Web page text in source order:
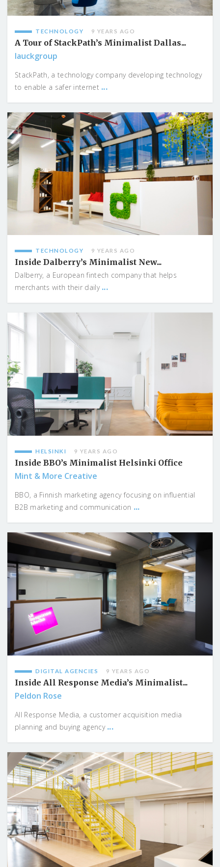
TECHNOLOGY 9 YEARS AGO
A Tour of StackPath’s Minimalist Dallas...
lauckgroup
StackPath, a technology company developing technology
to enable a safer internet ...
TECHNOLOGY 9 YEARS AGO
Inside Dalberry’s Minimalist New...
Dalberry, a European fintech company that helps
merchants with their daily ...
HELSINKI 9 YEARS AGO
Inside BBO’s Minimalist Helsinki Office
Mint & More Creative
BBO, a Finnish marketing agency focusing on influential
B2B marketing and communication ...
DIGITAL AGENCIES 9 YEARS AGO
Inside All Response Media’s Minimalist...
Peldon Rose
All Response Media, a customer acquisition media
planning and buying agency ...